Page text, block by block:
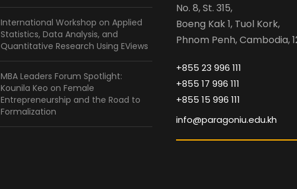
International Workshop on Applied
Statistics, Data Analysis, and
Quantitative Research Using EViews
MBA Leaders Forum Spotlight:
Kounila Keo on Female
Entrepreneurship and the Road to
Formalization
No. 8, St. 315,
Boeng Kak 1, Tuol Kork,
Phnom Penh, Cambodia,
+855 23 996 111
+855 17 996 111
+855 15 996 111
info@paragoniu.edu.kh